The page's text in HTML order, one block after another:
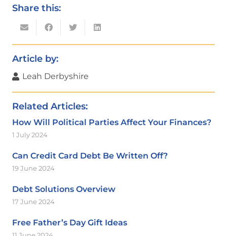
Share this:
Article by:
Leah Derbyshire
Related Articles:
How Will Political Parties Affect Your Finances?
1 July 2024
Can Credit Card Debt Be Written Off?
19 June 2024
Debt Solutions Overview
17 June 2024
Free Father’s Day Gift Ideas